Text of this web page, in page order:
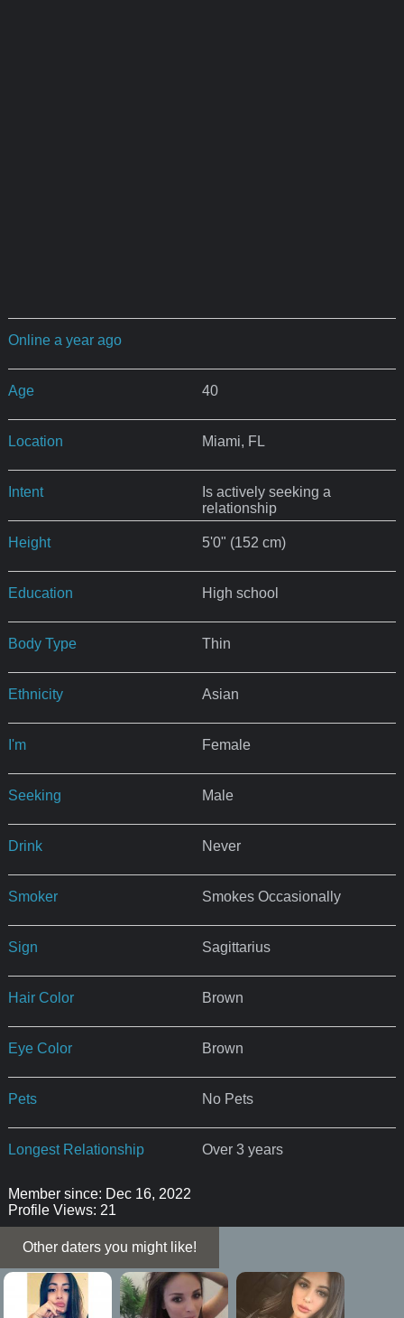
Online a year ago
Age 40
Location Miami, FL
Intent
Is actively seeking a
relationship
Height 5'0" (152 cm)
Education High school
Body Type Thin
Ethnicity Asian
I'm Female
Seeking Male
Drink Never
Smoker Smokes Occasionally
Sign Sagittarius
Hair Color Brown
Eye Color Brown
Pets No Pets
Longest Relationship Over 3 years
Member since: Dec 16, 2022
Profile Views: 21
Other daters you might like!